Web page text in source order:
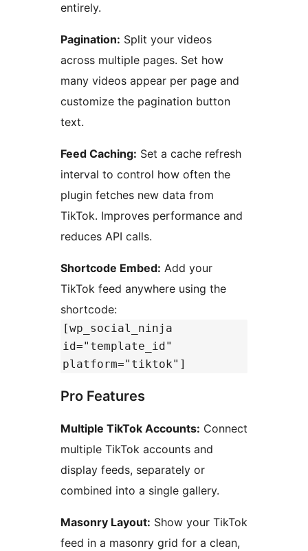
entirely.
Pagination: Split your videos
across multiple pages. Set how
many videos appear per page and
customize the pagination button
text.
Feed Caching: Set a cache refresh
interval to control how often the
plugin fetches new data from
TikTok. Improves performance and
reduces API calls.
Shortcode Embed: Add your
TikTok feed anywhere using the
shortcode:
[wp_social_ninja
id="template_id"
platform="tiktok"]
Pro Features
Multiple TikTok Accounts: Connect
multiple TikTok accounts and
display feeds, separately or
combined into a single gallery.
Masonry Layout: Show your TikTok
feed in a masonry grid for a clean,